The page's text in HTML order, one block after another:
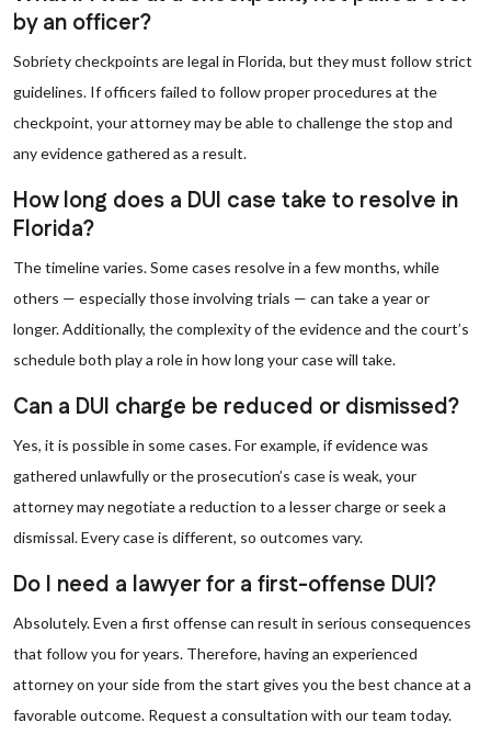
by an officer?
Sobriety checkpoints are legal in Florida, but they must follow strict
guidelines. If officers failed to follow proper procedures at the
checkpoint, your attorney may be able to challenge the stop and
any evidence gathered as a result.
How long does a DUI case take to resolve in
Florida?
The timeline varies. Some cases resolve in a few months, while
others — especially those involving trials — can take a year or
longer. Additionally, the complexity of the evidence and the court’s
schedule both play a role in how long your case will take.
Can a DUI charge be reduced or dismissed?
Yes, it is possible in some cases. For example, if evidence was
gathered unlawfully or the prosecution’s case is weak, your
attorney may negotiate a reduction to a lesser charge or seek a
dismissal. Every case is different, so outcomes vary.
Do I need a lawyer for a first-offense DUI?
Absolutely. Even a first offense can result in serious consequences
that follow you for years. Therefore, having an experienced
attorney on your side from the start gives you the best chance at a
favorable outcome. Request a consultation with our team today.